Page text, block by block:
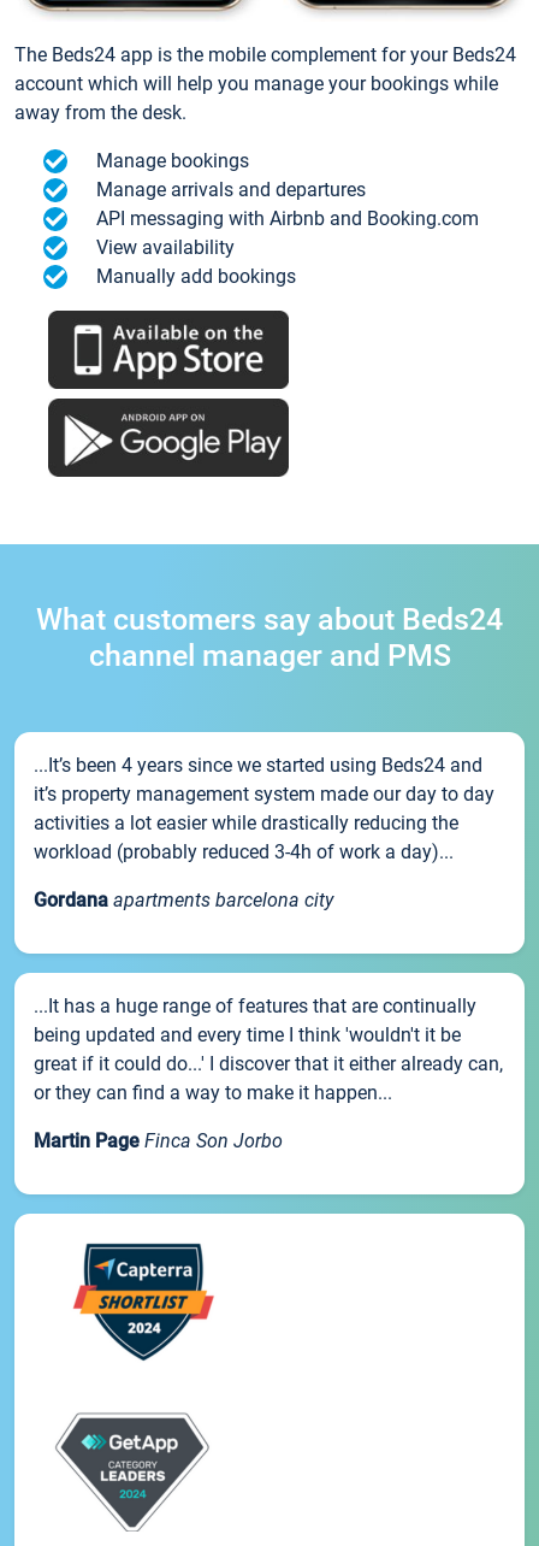
The Beds24 app is the mobile complement for your Beds24
account which will help you manage your bookings while
away from the desk.
Manage bookings
Manage arrivals and departures
API messaging with Airbnb and Booking.com
View availability
Manually add bookings
What customers say about Beds24
channel manager and PMS
...It’s been 4 years since we started using Beds24 and
it’s property management system made our day to day
activities a lot easier while drastically reducing the
workload (probably reduced 3-4h of work a day)...
Gordana apartments barcelona city
...It has a huge range of features that are continually
being updated and every time I think 'wouldn't it be
great if it could do...' I discover that it either already can,
or they can find a way to make it happen...
Martin Page Finca Son Jorbo